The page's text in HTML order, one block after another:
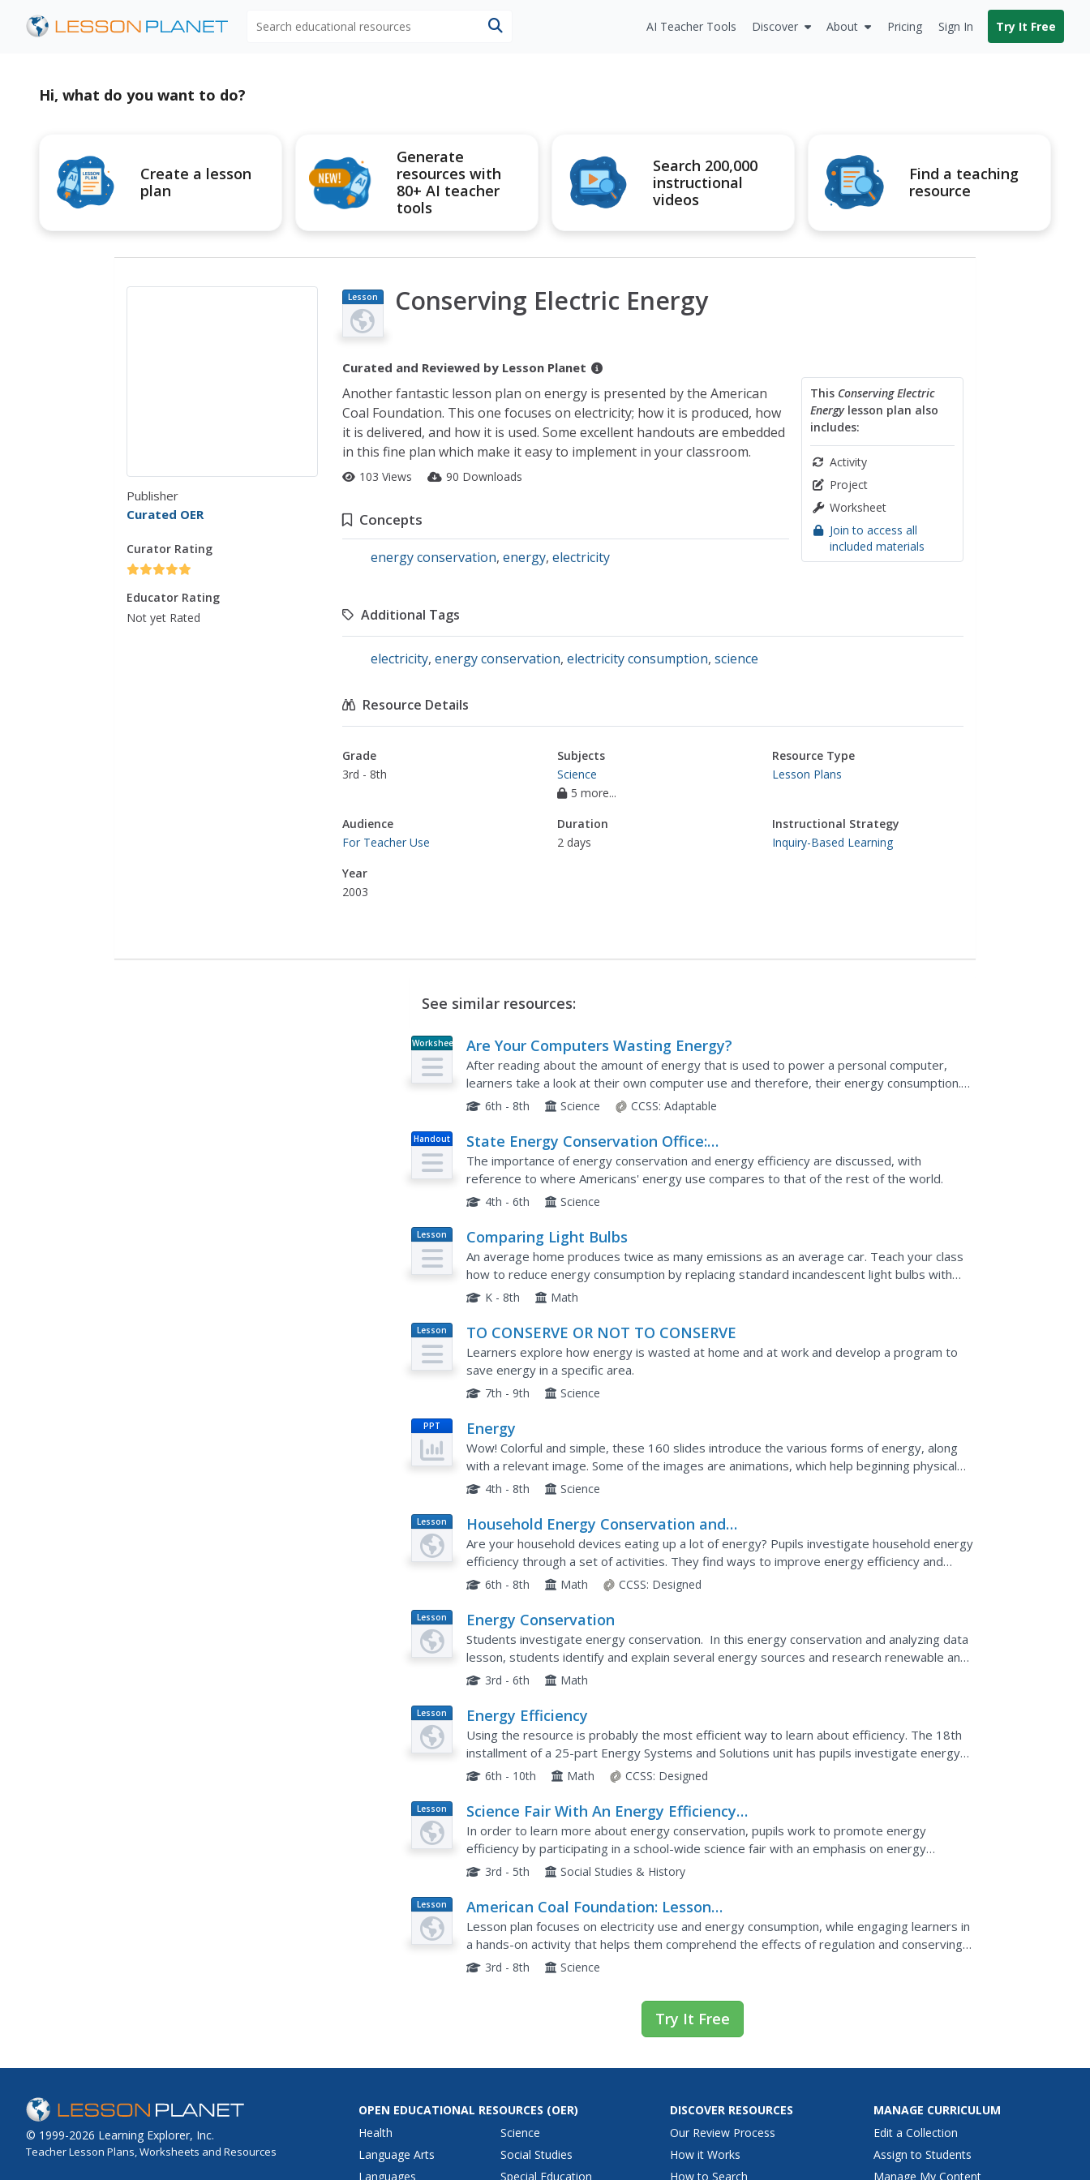
AI Teacher Tools Discover About Pricing Sign In Try It Free
Hi, what do you want to do?
Create a lesson
plan
Generate
resources with
80+ AI teacher
tools
Search 200,000
instructional
videos
Find a teaching
resource
Publisher
Curated OER
Curator Rating
Educator Rating
Not yet Rated
Lesson
Plan
Conserving Electric Energy
Curated and Reviewed by Lesson Planet
This Conserving Electric
Energylesson plan also
includes:
Activity
Project
Worksheet
Join to access all
included materials
Another fantastic lesson plan on energy is presented by the American
Coal Foundation. This one focuses on electricity; how it is produced, how
it is delivered, and how it is used. Some excellent handouts are embedded
in this fine plan which make it easy to implement in your classroom.
103 Views 90 Downloads
Concepts
energy conservation, energy, electricity
Additional Tags
electricity, energy conservation, electricity consumption, science
Resource Details
Grade
3rd - 8th
Subjects
Science
5 more...
Resource Type
Lesson Plans
Audience
For Teacher Use
Duration
2 days
Instructional Strategy
Inquiry-Based Learning
Year
2003
See similar resources:
Worksheet Are Your Computers Wasting Energy?
After reading about the amount of energy that is used to power a personal computer,
learners take a look at their own computer use and therefore, their energy consumption.
They do this through a series of questions and computations on...
6th - 8th Science CCSS: Adaptable
Handout
State Energy Conservation Office:
Using Energy Wisely [Pdf]
The importance of energy conservation and energy efficiency are discussed, with
reference to where Americans' energy use compares to that of the rest of the world.
4th - 6th Science
Lesson
Plan
Comparing Light Bulbs
An average home produces twice as many emissions as an average car. Teach your class
how to reduce energy consumption by replacing standard incandescent light bulbs with
compact fluorescent light bulbs. Perform an experiment to compare...
K - 8th Math
Lesson
Plan
TO CONSERVE OR NOT TO CONSERVE
Learners explore how energy is wasted at home and at work and develop a program to
save energy in a specific area.
7th - 9th Science
PPT Energy
Wow! Colorful and simple, these 160 slides introduce the various forms of energy, along
with a relevant image. Some of the images are animations, which help beginning physical
scientists to visualize the flow of electrons or energy! This...
4th - 8th Science
Lesson
Plan
Household Energy Conservation and
Efficiency
Are your household devices eating up a lot of energy? Pupils investigate household energy
efficiency through a set of activities. They find ways to improve energy efficiency and
reduce consumption. This is the 21st installment of a...
6th - 8th Math CCSS: Designed
Lesson
Plan
Energy Conservation
Students investigate energy conservation. In this energy conservation and analyzing data
lesson, students identify and explain several energy sources and research renewable and
nonrenewable energy sources. Students use statistics...
3rd - 6th Math
Lesson
Plan
Energy Efficiency
Using the resource is probably the most efficient way to learn about efficiency. The 18th
installment of a 25-part Energy Systems and Solutions unit has pupils investigate energy
efficiency through discussions and associated activities....
6th - 10th Math CCSS: Designed
Lesson
Plan
Science Fair With An Energy Efficiency
Flair
In order to learn more about energy conservation, pupils work to promote energy
efficiency by participating in a school-wide science fair with an emphasis on energy
conservation. In addition to displaying their projects, learners invite...
3rd - 5th Social Studies & History
Lesson
Plan
American Coal Foundation: Lesson
Plan: Conserving Electric Energy
Lesson plan focuses on electricity use and energy consumption, while engaging learners in
a hands-on activity that helps them comprehend the effects of regulation and conserving
energy resources.
3rd - 8th Science
Try It Free
© 1999-2026 Learning Explorer, Inc.
Teacher Lesson Plans, Worksheets and Resources
OPEN EDUCATIONAL RESOURCES (OER)
Health
Language Arts
Languages
Science
Social Studies
Special Education
DISCOVER RESOURCES
Our Review Process
How it Works
How to Search
MANAGE CURRICULUM
Edit a Collection
Assign to Students
Manage My Content